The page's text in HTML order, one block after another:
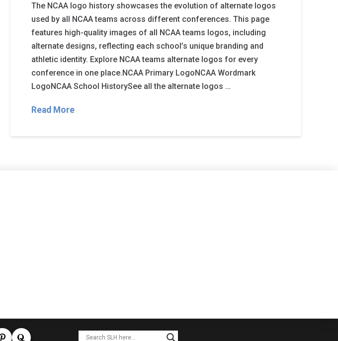
The NCAA logo history showcases the evolution of alternate logos
used by all NCAA teams across different conferences. This page
features high-quality images of all NCAA teams logos, including
alternate designs, reflecting each school’s unique branding and
athletic identity. Explore NCAA teams alternate logos for every
conference in one place.NCAA Primary LogoNCAA Wordmark
LogoNCAA School HistorySee all the alternate logos …
Read More